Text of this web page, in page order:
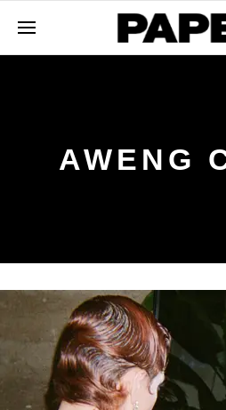
AWENG